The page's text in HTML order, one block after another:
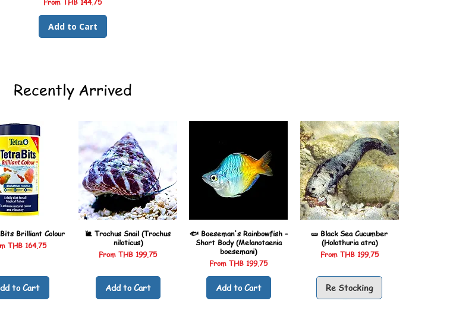
From THB 144.75
Add to Cart
Recently Arrived
Brilliant Colour
THB 164.75
Price
to Cart
🐌 Trochus Snail (Trochus
niloticus)
FromTHB 199.75
Sale Price
Add to Cart
🐟 Boeseman's Rainbowfish –
Short Body (Melanotaenia
boesemani)
FromTHB 199.75
Sale Price
Add to Cart
🥒 Black Sea Cucumber
(Holothuria atra)
From THB 199.75
Sale Price
Re Stocking